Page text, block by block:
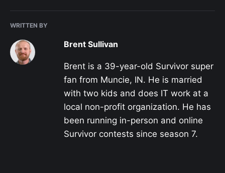
WRITTEN BY
Brent Sullivan
Brent is a 39-year-old Survivor super
fan from Muncie, IN. He is married
with two kids and does IT work at a
local non-profit organization. He has
been running in-person and online
Survivor contests since season 7.